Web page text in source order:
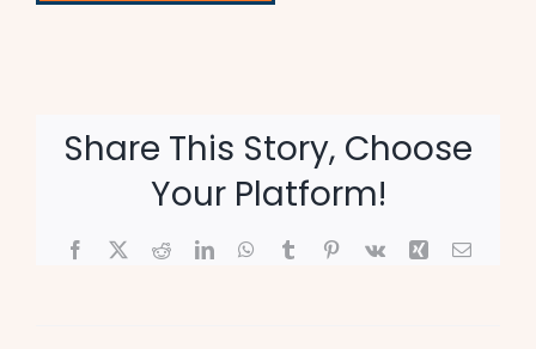
Share This Story, Choose
Your Platform!
Facebook
X RedditLinkedInWhatsApp
TumblrPinterest
Vk Xing Email